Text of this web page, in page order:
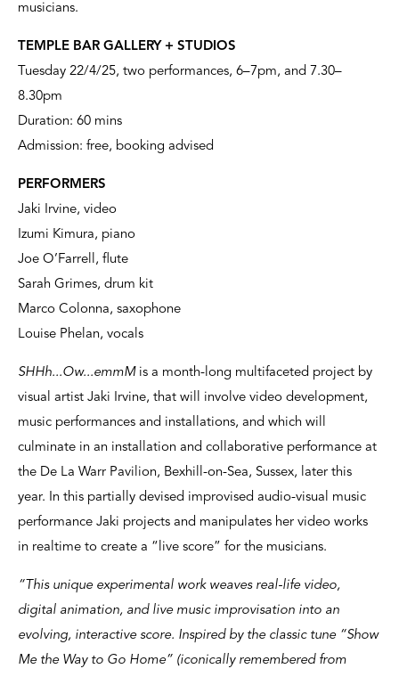
musicians.
TEMPLE BAR GALLERY + STUDIOS
Tuesday 22/4/25, two performances, 6–7pm, and 7.30–
8.30pm
Duration: 60 mins
Admission: free, booking advised
PERFORMERS
Jaki Irvine, video
Izumi Kimura, piano
Joe O’Farrell, flute
Sarah Grimes, drum kit
Marco Colonna, saxophone
Louise Phelan, vocals
SHHh...Ow...emmM is a month-long multifaceted project by
visual artist Jaki Irvine, that will involve video development,
music performances and installations, and which will
culminate in an installation and collaborative performance at
the De La Warr Pavilion, Bexhill-on-Sea, Sussex, later this
year. In this partially devised improvised audio-visual music
performance Jaki projects and manipulates her video works
in realtime to create a “live score” for the musicians.
“This unique experimental work weaves real-life video,
digital animation, and live music improvisation into an
evolving, interactive score. Inspired by the classic tune “Show
Me the Way to Go Home” (iconically remembered from